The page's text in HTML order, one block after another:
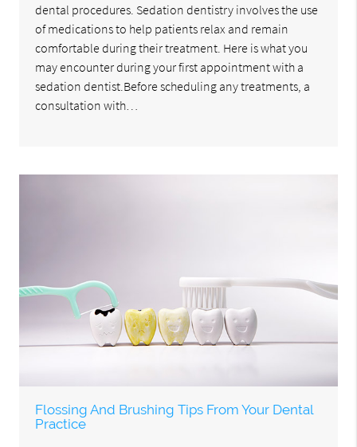
dental procedures. Sedation dentistry involves the use
of medications to help patients relax and remain
comfortable during their treatment. Here is what you
may encounter during your first appointment with a
sedation dentist.Before scheduling any treatments, a
consultation with…
Flossing And Brushing Tips From Your Dental
Practice